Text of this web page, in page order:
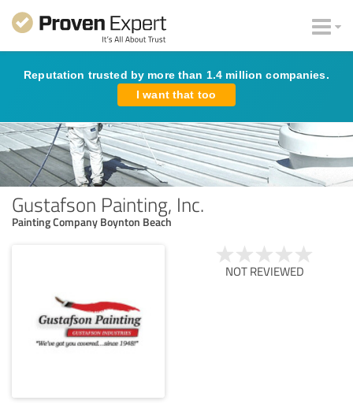
Reputation trusted by more than 1.4 million companies.
I want that too
Gustafson Painting, Inc.
Painting Company Boynton Beach
NOT REVIEWED